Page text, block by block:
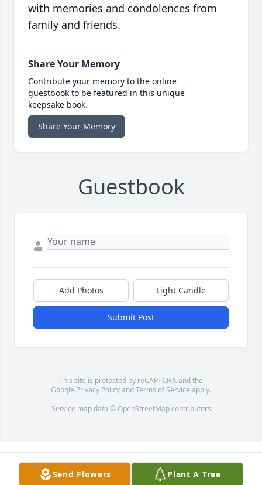
with memories and condolences from
family and friends.
Share Your Memory
Contribute your memory to the online
guestbook to be featured in this unique
keepsake book.
Share Your Memory
Guestbook
Add Photos Light Candle
Submit Post
This site is protected by reCAPTCHA and the
Google Privacy PolicyandTerms of Service apply.
Service map data © OpenStreetMapcontributors
Send Flowers Plant A Tree